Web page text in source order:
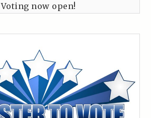
Voting now open!